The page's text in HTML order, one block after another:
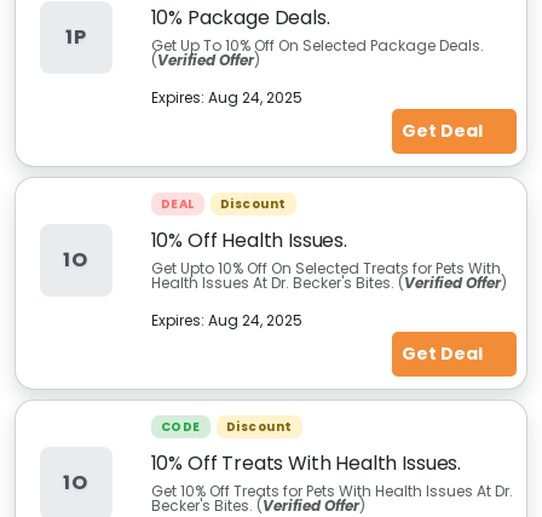
1P
10% Package Deals.
Get Up To 10% Off On Selected Package Deals.
(Verified Offer)
Expires: Aug 24, 2025
Get Deal
1O
DEAL Discount
10% Off Health Issues.
Get Upto 10% Off On Selected Treats for Pets With
Health Issues At Dr. Becker's Bites. (Verified Offer)
Expires: Aug 24, 2025
Get Deal
1O
CODE Discount
10% Off Treats With Health Issues.
Get 10% Off Treats for Pets With Health Issues At Dr.
Becker's Bites. (Verified Offer)